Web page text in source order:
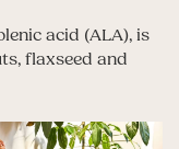
acid (ALA), is
flaxseed and